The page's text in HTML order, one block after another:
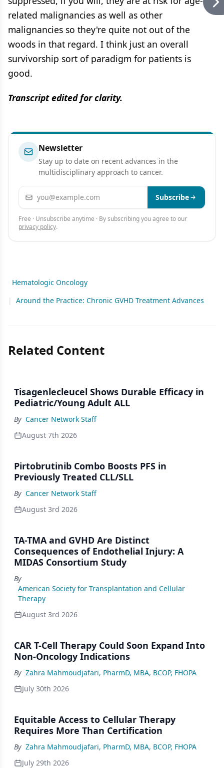
related malignancies as well as other
malignancies so they're quite not out of the
woods in that regard. I think just an overall
survivorship sort of paradigm for patients is
good.
Transcript edited for clarity.
Newsletter
Stay up to date on recent advances in the
multidisciplinary approach to cancer.
Email address Subscribe
Free · Unsubscribe anytime · By subscribing you agree to our
privacy policy.
Hematologic Oncology
|
Around the Practice: Chronic GVHD Treatment Advances
Related Content
Tisagenlecleucel Shows Durable Efficacy in
Pediatric/Young Adult ALL
By Cancer Network Staff
August 7th 2026
Pirtobrutinib Combo Boosts PFS in
Previously Treated CLL/SLL
By Cancer Network Staff
August 3rd 2026
TA-TMA and GVHD Are Distinct
Consequences of Endothelial Injury: A
MIDAS Consortium Study
By
American Society for Transplantation and Cellular
Therapy
August 3rd 2026
CAR T-Cell Therapy Could Soon Expand Into
Non-Oncology Indications
By Zahra Mahmoudjafari, PharmD, MBA, BCOP, FHOPA
July 30th 2026
Equitable Access to Cellular Therapy
Requires More Than Certification
By Zahra Mahmoudjafari, PharmD, MBA, BCOP, FHOPA
July 29th 2026